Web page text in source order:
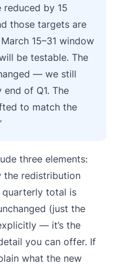
reduced by 15
those targets are
15–31 window
be testable. The
— we still
of Q1. The
to match the
three elements:
the redistribution
quarterly total is
(just the
— it’s the
you can offer. If
what the new